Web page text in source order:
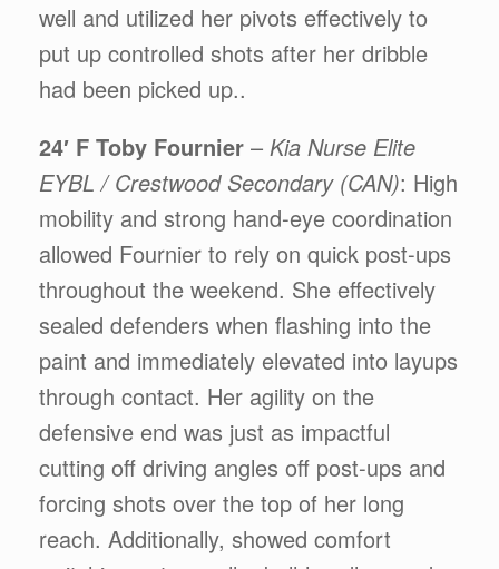
well and utilized her pivots effectively to
put up controlled shots after her dribble
had been picked up..
24′ F Toby Fournier – Kia Nurse Elite
EYBL / Crestwood Secondary (CAN): High
mobility and strong hand-eye coordination
allowed Fournier to rely on quick post-ups
throughout the weekend. She effectively
sealed defenders when flashing into the
paint and immediately elevated into layups
through contact. Her agility on the
defensive end was just as impactful
cutting off driving angles off post-ups and
forcing shots over the top of her long
reach. Additionally, showed comfort